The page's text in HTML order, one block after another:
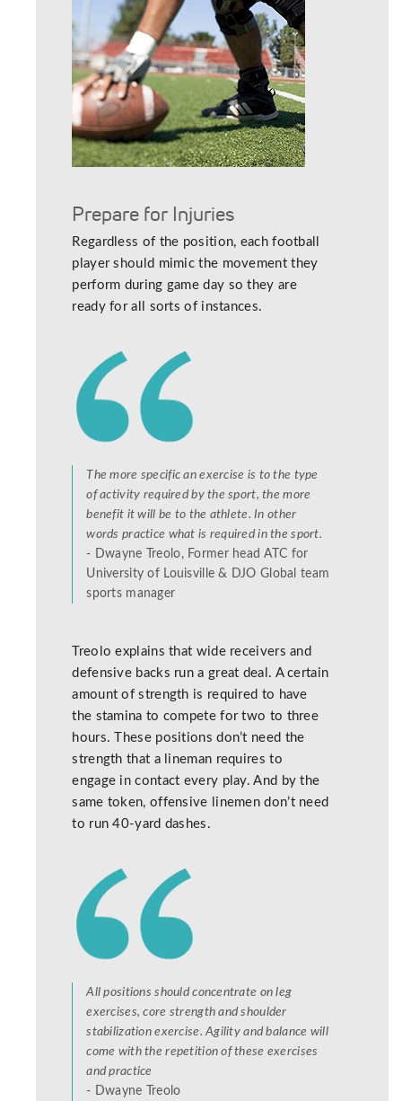
Prepare for Injuries
Regardless of the position, each football
player should mimic the movement they
perform during game day so they are
ready for all sorts of instances.
The more specific an exercise is to the type
of activity required by the sport, the more
benefit it will be to the athlete. In other
words practice what is required in the sport.
- Dwayne Treolo, Former head ATC for
University of Louisville & DJO Global team
sports manager
Treolo explains that wide receivers and
defensive backs run a great deal. A certain
amount of strength is required to have
the stamina to compete for two to three
hours. These positions don’t need the
strength that a lineman requires to
engage in contact every play. And by the
same token, offensive linemen don’t need
to run 40-yard dashes.
All positions should concentrate on leg
exercises, core strength and shoulder
stabilization exercise. Agility and balance will
come with the repetition of these exercises
and practice
- Dwayne Treolo